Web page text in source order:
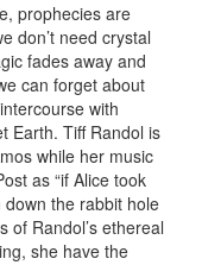
prophecies are
don’t need crystal
fades away and
can forget about
with
Earth. Tiff Randol is
while her music
as “if Alice took
down the rabbit hole
of Randol’s ethereal
she have the